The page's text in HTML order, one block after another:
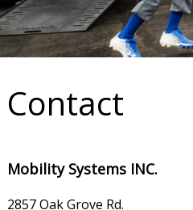
Contact
Mobility Systems INC.
2857 Oak Grove Rd.